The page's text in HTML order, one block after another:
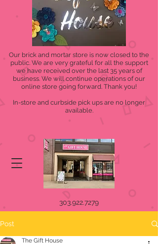
Our brick and mortar store is now closed to the
public. We are very grateful for all the support
we have received over the last 35 years of
business. We will continue operations of our
online store going forward. Thank you!
In-store and curbside pick ups are no longer
available.
303.922.7279
Post
The Gift House